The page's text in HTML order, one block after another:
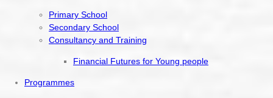
Primary School
Secondary School
Consultancy and Training
Financial Futures for Young people
Programmes